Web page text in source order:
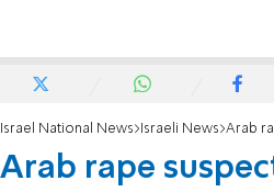
Israel National News Israeli News Arab
Arab rape